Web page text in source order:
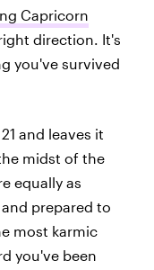
Capricorn
direction. It's
you've survived
and leaves it
midst of the
equally as
prepared to
most karmic
you've been